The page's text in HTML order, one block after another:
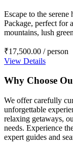
Escape to the
Package, perfect for
mountains, lush
₹17,500.00 / person
View Details
Why Choose
We offer carefully
unforgettable
relaxing getaways,
needs. Experience
expert guides and